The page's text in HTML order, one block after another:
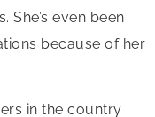
She’s even been
because of her
in the country